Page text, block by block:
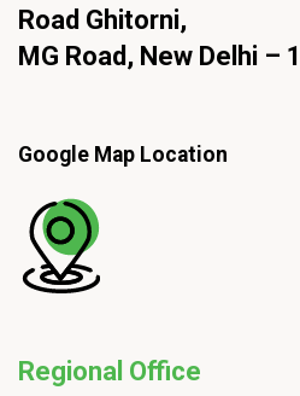
Road Ghitorni,
MG Road, New Delhi –
Google Map Location
Regional Office